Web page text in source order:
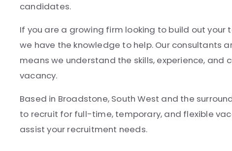
candidates.
If you are a growing firm looking to build out
we have the knowledge to help. Our consultants
means we understand the skills, experience,
vacancy.
Based in Broadstone, South West and the
to recruit for full-time, temporary, and flexible
assist your recruitment needs.